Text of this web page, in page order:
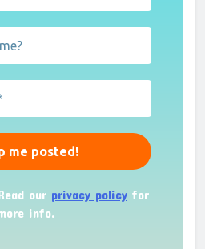
our privacy policyfor
info.